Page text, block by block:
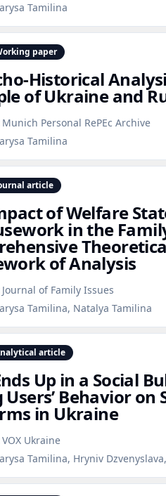
Tamilina
paper
of Ukraine and
Munich Personal RePEc Archive
Tamilina
article
of Welfare
in the
of Analysis
Journal of Family Issues
Tamilina, Natalya Tamilina
article
Up in a Social
Users’ Behavior on
in Ukraine
VOX Ukraine
Tamilina, Hryniv